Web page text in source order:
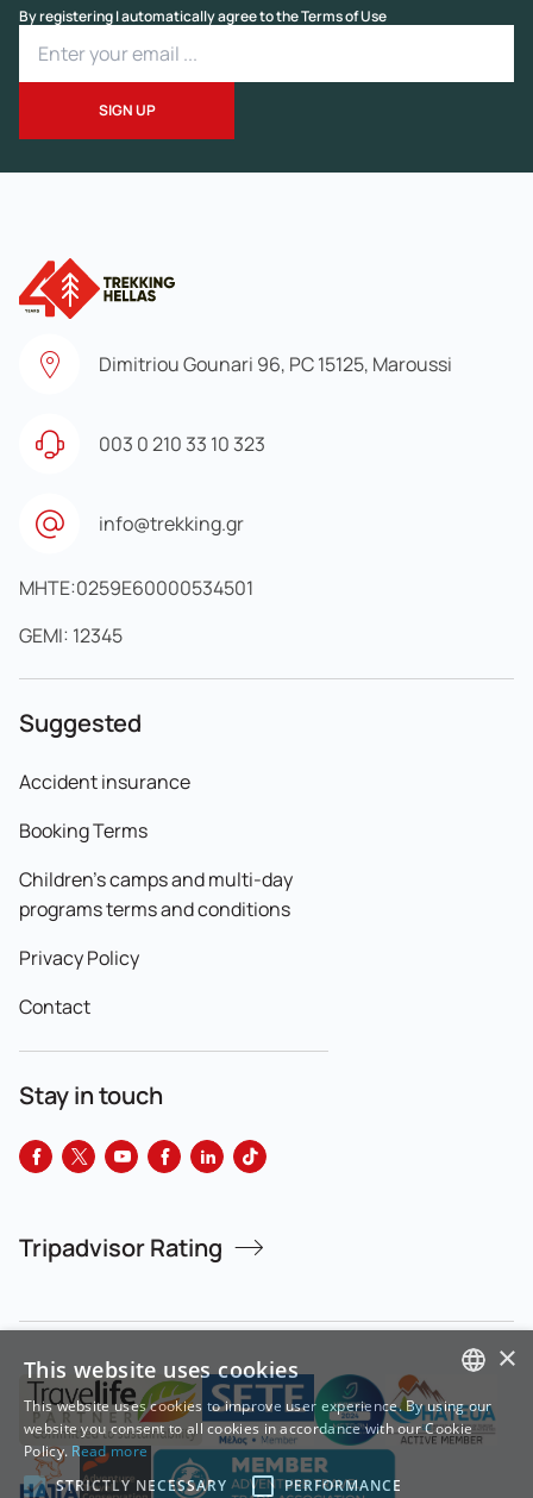
By registering I automatically agree to the Terms of Use
Dimitriou Gounari 96, PC 15125, Maroussi
003 0 210 33 10 323
info@trekking.gr
MHTE:0259E60000534501
GEMI: 12345
Suggested
Accident insurance
Booking Terms
Children's camps and multi-day
programs terms and conditions
Privacy Policy
Contact
Stay in touch
Tripadvisor Rating
GREEK
×
This website uses cookies
This website uses cookies to improve user experience. By using our
website you consent to all cookies in accordance with our Cookie
Policy. Read more
STRICTLY NECESSARY
PERFORMANCE